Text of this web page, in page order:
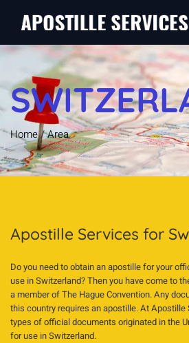
Home/Area
Apostille Services for
Do you need to obtain an apostille for your
use in Switzerland? Then you have come to
a member of The Hague Convention. Any
this country requires an apostille. At
types of official documents originated in the
for use in Switzerland.